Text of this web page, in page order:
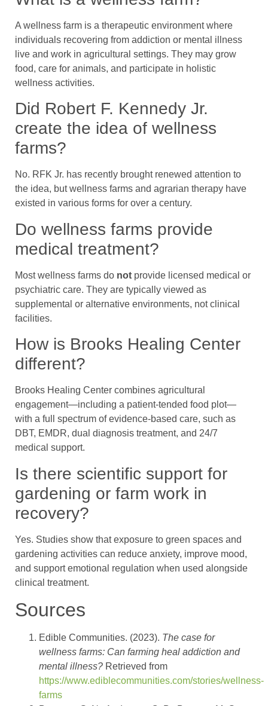
A wellness farm is a therapeutic environment where
individuals recovering from addiction or mental illness
live and work in agricultural settings. They may grow
food, care for animals, and participate in holistic
wellness activities.
Did Robert F. Kennedy Jr.
create the idea of wellness
farms?
No. RFK Jr. has recently brought renewed attention to
the idea, but wellness farms and agrarian therapy have
existed in various forms for over a century.
Do wellness farms provide
medical treatment?
Most wellness farms do not provide licensed medical or
psychiatric care. They are typically viewed as
supplemental or alternative environments, not clinical
facilities.
How is Brooks Healing Center
different?
Brooks Healing Center combines agricultural
engagement—including a patient-tended food plot—
with a full spectrum of evidence-based care, such as
DBT, EMDR, dual diagnosis treatment, and 24/7
medical support.
Is there scientific support for
gardening or farm work in
recovery?
Yes. Studies show that exposure to green spaces and
gardening activities can reduce anxiety, improve mood,
and support emotional regulation when used alongside
clinical treatment.
Sources
Edible Communities. (2023). The case for
wellness farms: Can farming heal addiction and
mental illness? Retrieved from
https://www.ediblecommunities.com/stories/wellness-
farms